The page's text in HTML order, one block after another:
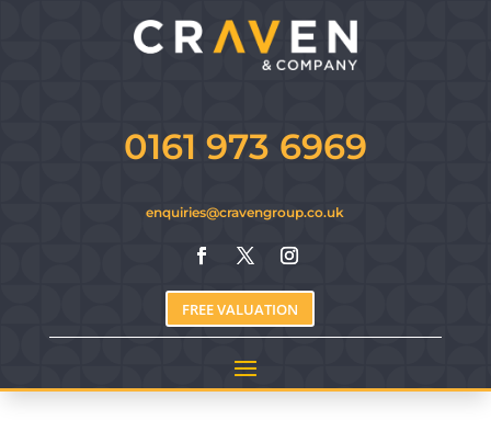
0161 973 6969
enquiries@cravengroup.co.uk
FREE VALUATION